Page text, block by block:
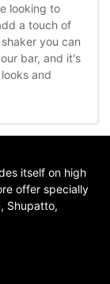
looking to
a touch of
you can
bar, and it's
and
itself on high
offer specially
Shupatto,